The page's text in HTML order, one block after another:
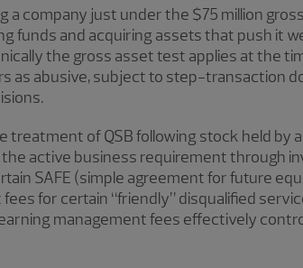
a company just under the $75 million
funds and acquiring assets that push it
the gross asset test applies at the
as abusive, subject to step-transaction
treatment of QSB following stock held by
active business requirement through
SAFE (simple agreement for future
for certain “friendly” disqualified
management fees effectively